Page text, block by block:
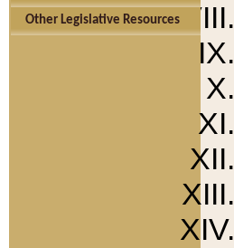
Other Legislative Resources